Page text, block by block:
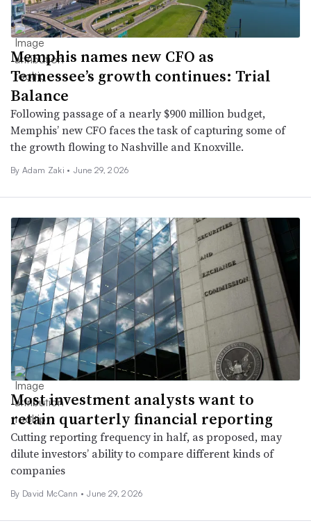
Memphis names new CFO as
Tennessee’s growth continues: Trial
Balance
Following passage of a nearly $900 million budget,
Memphis’ new CFO faces the task of capturing some of
the growth flowing to Nashville and Knoxville.
By Adam Zaki • June 29, 2026
Most investment analysts want to
retain quarterly financial reporting
Cutting reporting frequency in half, as proposed, may
dilute investors’ ability to compare different kinds of
companies
By David McCann • June 29, 2026